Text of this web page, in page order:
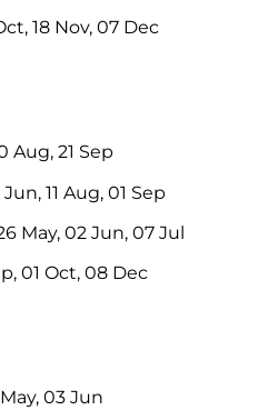
18 Nov, 07 Dec
Aug, 21 Sep
11 Aug, 01 Sep
May, 02 Jun, 07 Jul
01 Oct, 08 Dec
03 Jun